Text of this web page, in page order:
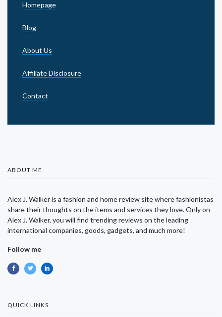
Homepage
Blog
About Us
Affiliate Disclosure
Contact
ABOUT ME
Alex J. Walker is a fashion and home review site where fashionistas
share their thoughts on the items and services they love. Only on
Alex J. Walker, you will find trending reviews on the leading
international companies, goods, gadgets, and much more!
Follow me
QUICK LINKS